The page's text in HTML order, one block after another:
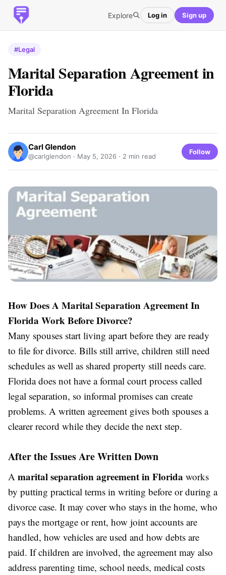
Explore Log in Sign up
#Legal
Marital Separation Agreement in
Florida
Marital Separation Agreement In Florida
Carl Glendon
@carlglendon · May 5, 2026 · 2 min read
Follow
How Does A Marital Separation Agreement In
Florida Work Before Divorce?
Many spouses start living apart before they are ready
to file for divorce. Bills still arrive, children still need
schedules as well as shared property still needs care.
Florida does not have a formal court process called
legal separation, so informal promises can create
problems. A written agreement gives both spouses a
clearer record while they decide the next step.
After the Issues Are Written Down
A marital separation agreement in Florida works
by putting practical terms in writing before or during a
divorce case. It may cover who stays in the home, who
pays the mortgage or rent, how joint accounts are
handled, how vehicles are used and how debts are
paid. If children are involved, the agreement may also
address parenting time, school needs, medical costs